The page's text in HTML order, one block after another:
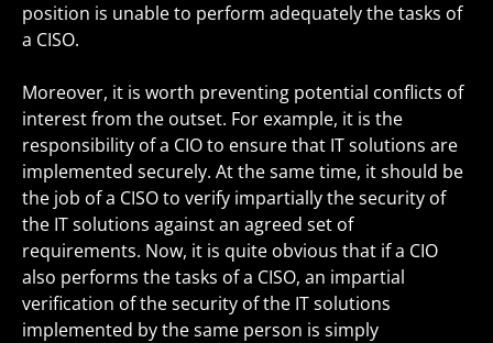
position is unable to perform adequately the tasks of
a CISO.
Moreover, it is worth preventing potential conflicts of
interest from the outset. For example, it is the
responsibility of a CIO to ensure that IT solutions are
implemented securely. At the same time, it should be
the job of a CISO to verify impartially the security of
the IT solutions against an agreed set of
requirements. Now, it is quite obvious that if a CIO
also performs the tasks of a CISO, an impartial
verification of the security of the IT solutions
implemented by the same person is simply